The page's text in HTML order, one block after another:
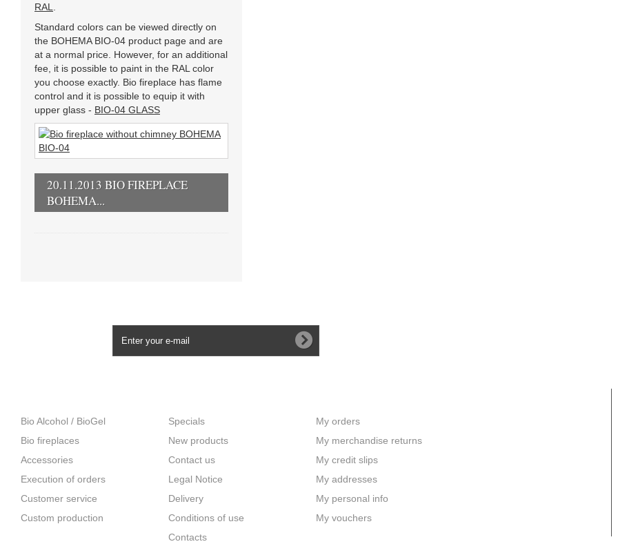
RAL.
Standard colors can be viewed directly on
the BOHEMA BIO-04 product page and are
at a normal price. However, for an additional
fee, it is possible to paint in the RAL color
you choose exactly. Bio fireplace has flame
control and it is possible to equip it with
upper glass - BIO-04 GLASS
20.11.2013 BIO FIREPLACE
BOHEMA...
Bio Alcohol / BioGel
Bio fireplaces
Accessories
Execution of orders
Customer service
Custom production
Specials
New products
Contact us
Legal Notice
Delivery
Сonditions of use
Contacts
My orders
My merchandise returns
My credit slips
My addresses
My personal info
My vouchers